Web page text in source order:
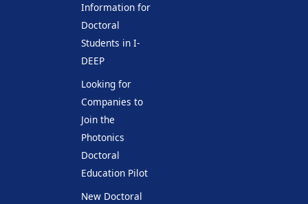
Information for
Doctoral
Students in I-
DEEP
Looking for
Companies to
Join the
Photonics
Doctoral
Education Pilot
New Doctoral